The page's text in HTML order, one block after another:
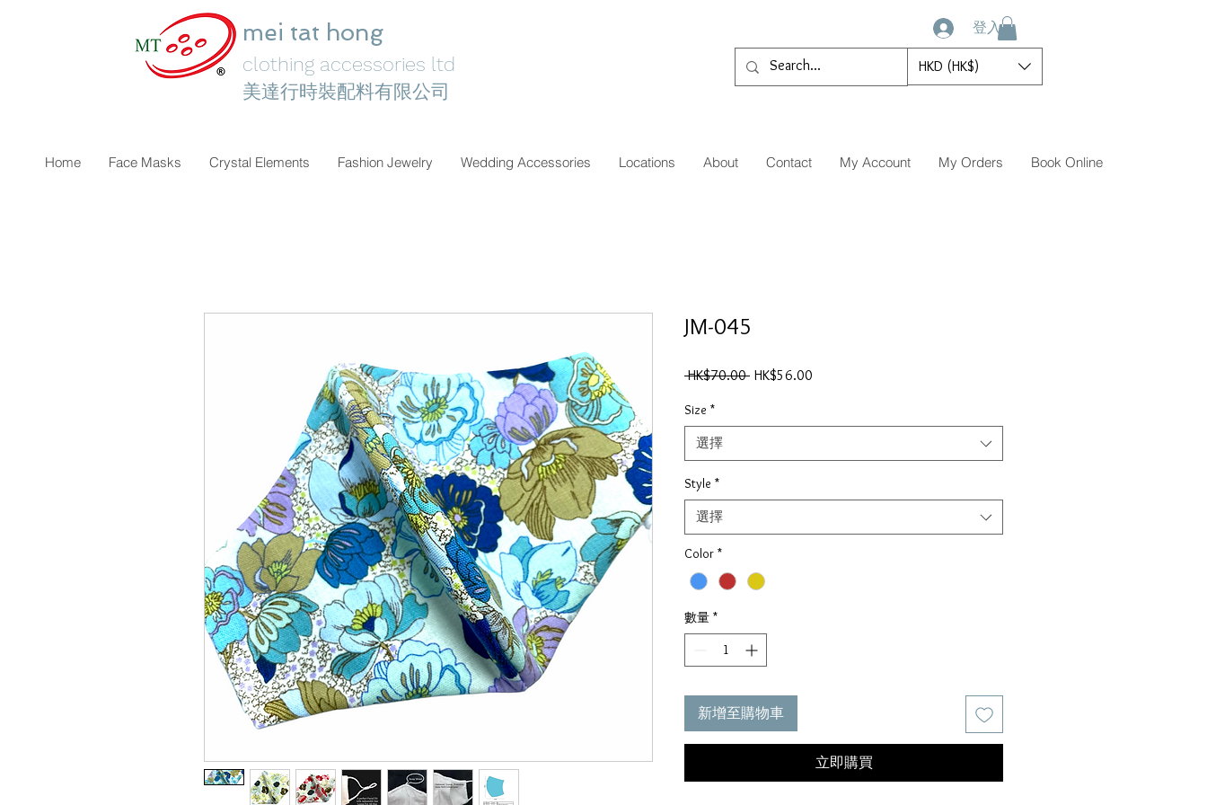
mei tat hong
clothing accessories ltd
美達行時裝配料有限公司
登入
HKD (HK$)
Home Face Masks Crystal Elements Fashion Jewelry Wedding Accessories Locations About Contact My Account My Orders Book Online
JM-045
HK$70.00 一
格
HK$56.00
格
Size *
選擇
Style *
選擇
Color *
數量 *
新增至購物車
立即購買